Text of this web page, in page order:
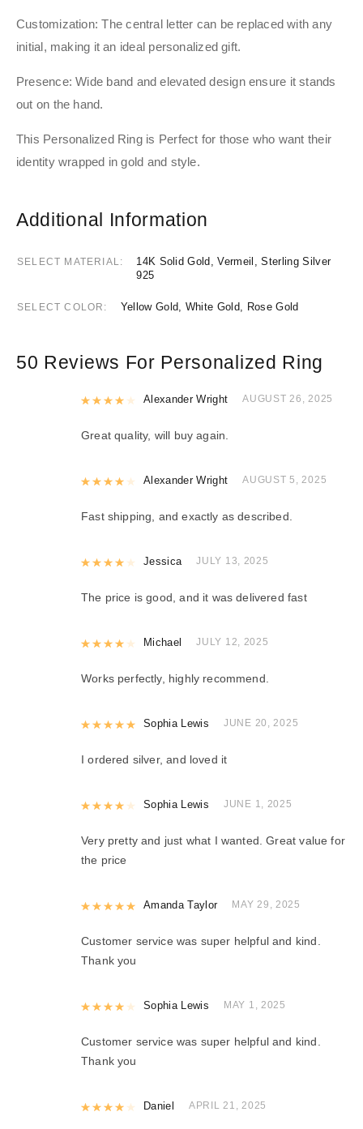
Customization: The central letter can be replaced with any
initial, making it an ideal personalized gift.
Presence: Wide band and elevated design ensure it stands
out on the hand.
This Personalized Ring is Perfect for those who want their
identity wrapped in gold and style.
Additional Information
SELECT MATERIAL
14K Solid Gold, Vermeil, Sterling Silver
925
SELECT COLOR Yellow Gold, White Gold, Rose Gold
50 Reviews For Personalized Ring
Rated4out of 5
Alexander Wright AUGUST 26, 2025
Great quality, will buy again.
Rated4out of 5
Alexander Wright AUGUST 5, 2025
Fast shipping, and exactly as described.
Rated4out of 5
Jessica JULY 13, 2025
The price is good, and it was delivered fast
Rated4out of 5
Michael JULY 12, 2025
Works perfectly, highly recommend.
Rated5 out of 5
Sophia Lewis JUNE 20, 2025
I ordered silver, and loved it
Rated4out of 5
Sophia Lewis JUNE 1, 2025
Very pretty and just what I wanted. Great value for
the price
Rated5out of 5
Amanda Taylor MAY 29, 2025
Customer service was super helpful and kind.
Thank you
Rated4out of 5
Sophia Lewis MAY 1, 2025
Customer service was super helpful and kind.
Thank you
Rated4out of 5
Daniel APRIL 21, 2025